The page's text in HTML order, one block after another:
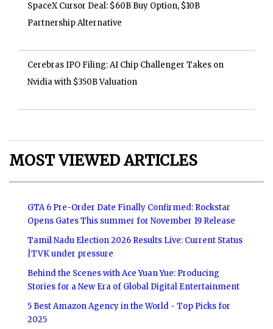
SpaceX Cursor Deal: $60B Buy Option, $10B
Partnership Alternative
Cerebras IPO Filing: AI Chip Challenger Takes on
Nvidia with $350B Valuation
MOST VIEWED ARTICLES
GTA 6 Pre-Order Date Finally Confirmed: Rockstar
Opens Gates This summer for November 19 Release
Tamil Nadu Election 2026 Results Live: Current Status
|TVK under pressure
Behind the Scenes with Ace Yuan Yue: Producing
Stories for a New Era of Global Digital Entertainment
5 Best Amazon Agency in the World - Top Picks for
2025